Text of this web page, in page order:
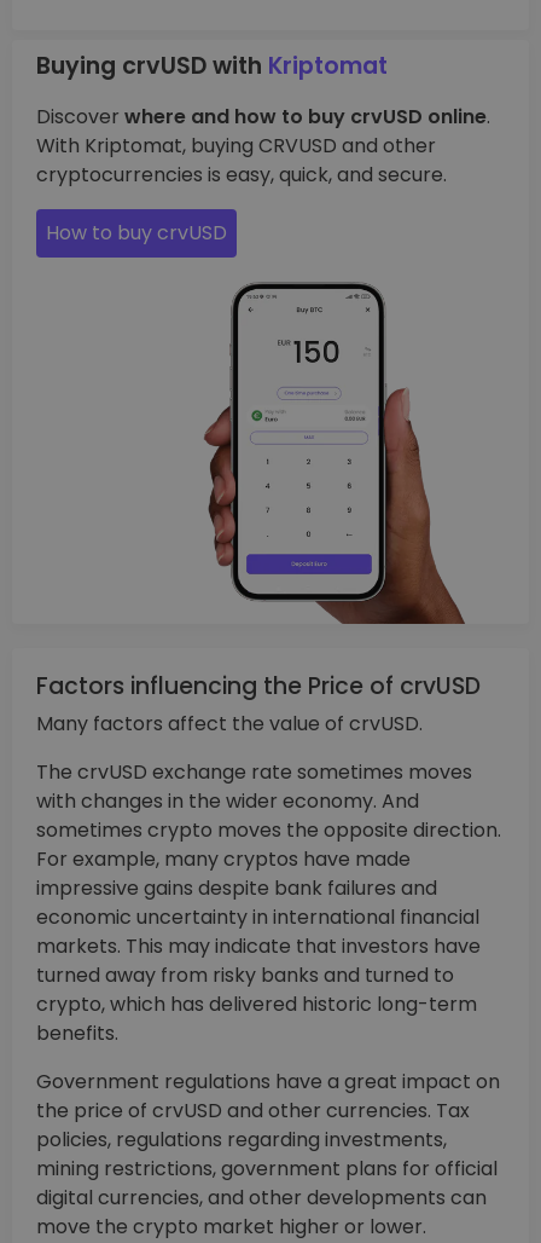
Buying crvUSD with Kriptomat
Discover where and how to buy crvUSD online.
With Kriptomat, buying CRVUSD and other
cryptocurrencies is easy, quick, and secure.
How to buy crvUSD
Factors influencing the Price of crvUSD
Many factors affect the value of crvUSD.
The crvUSD exchange rate sometimes moves
with changes in the wider economy. And
sometimes crypto moves the opposite direction.
For example, many cryptos have made
impressive gains despite bank failures and
economic uncertainty in international financial
markets. This may indicate that investors have
turned away from risky banks and turned to
crypto, which has delivered historic long-term
benefits.
Government regulations have a great impact on
the price of crvUSD and other currencies. Tax
policies, regulations regarding investments,
mining restrictions, government plans for official
digital currencies, and other developments can
move the crypto market higher or lower.